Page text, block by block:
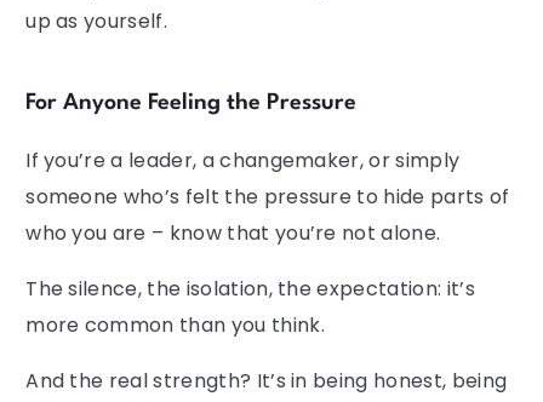
up as yourself.
For Anyone Feeling the Pressure
If you’re a leader, a changemaker, or simply
someone who’s felt the pressure to hide parts of
who you are – know that you’re not alone.
The silence, the isolation, the expectation: it’s
more common than you think.
And the real strength? It’s in being honest, being